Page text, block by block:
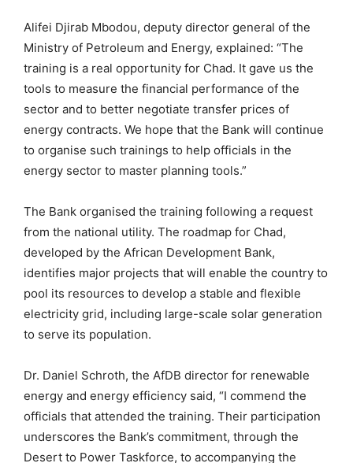
Alifei Djirab Mbodou, deputy director general of the
Ministry of Petroleum and Energy, explained: “The
training is a real opportunity for Chad. It gave us the
tools to measure the financial performance of the
sector and to better negotiate transfer prices of
energy contracts. We hope that the Bank will continue
to organise such trainings to help officials in the
energy sector to master planning tools.”
The Bank organised the training following a request
from the national utility. The roadmap for Chad,
developed by the African Development Bank,
identifies major projects that will enable the country to
pool its resources to develop a stable and flexible
electricity grid, including large-scale solar generation
to serve its population.
Dr. Daniel Schroth, the AfDB director for renewable
energy and energy efficiency said, “I commend the
officials that attended the training. Their participation
underscores the Bank’s commitment, through the
Desert to Power Taskforce, to accompanying the